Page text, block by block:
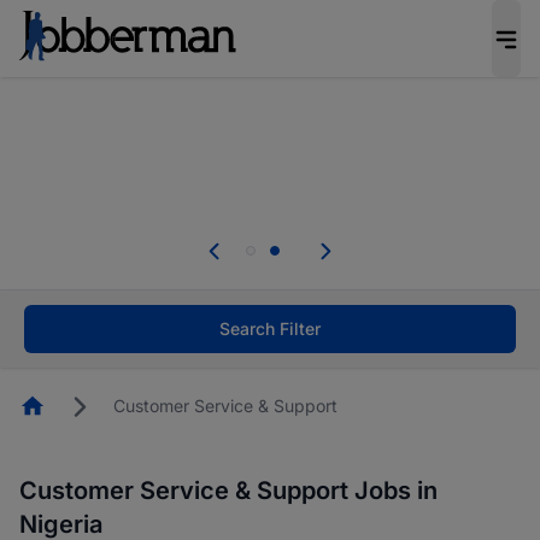
welcome applications from persons with
Search Filter
HomepageCustomer Service & Support
Customer Service & Support Jobs in
Nigeria